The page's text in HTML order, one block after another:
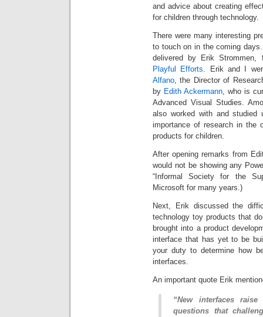
and advice about creating
for children through technology.
There were many interesting
to touch on in the coming
delivered by Erik Strommen,
Playful Efforts. Erik and I
Alfano, the Director of
by Edith Ackermann, who is
Advanced Visual Studies.
also worked with and
importance of research in the
products for children.
After opening remarks from
would not be showing any
“Informal Society for the
Microsoft for many years.)
Next, Erik discussed the
technology toy products that
brought into a product
interface that has yet to be
your duty to determine how
interfaces.
An important quote Erik
“New interfaces
questions that